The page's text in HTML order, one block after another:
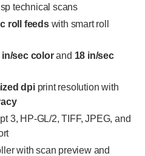
technical scans
roll feedswith smart roll
in/sec colorand 18 in/sec
dpiprint resolution with
3, HP-GL/2, TIFF, JPEG, and
with scan preview and